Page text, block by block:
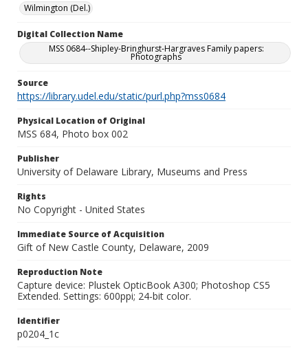
Wilmington (Del.)
Digital Collection Name
MSS 0684--Shipley-Bringhurst-Hargraves Family papers:
Photographs
Source
https://library.udel.edu/static/purl.php?mss0684
Physical Location of Original
MSS 684, Photo box 002
Publisher
University of Delaware Library, Museums and Press
Rights
No Copyright - United States
Immediate Source of Acquisition
Gift of New Castle County, Delaware, 2009
Reproduction Note
Capture device: Plustek OpticBook A300; Photoshop CS5
Extended. Settings: 600ppi; 24-bit color.
Identifier
p0204_1c